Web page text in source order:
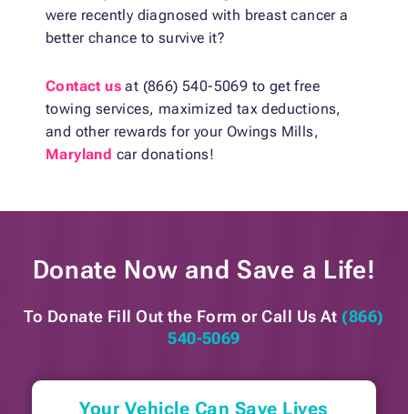
were recently diagnosed with breast cancer a
better chance to survive it?
Contact us at (866) 540-5069 to get free
towing services, maximized tax deductions,
and other rewards for your Owings Mills,
Maryland car donations!
Donate Now and Save a Life!
To Donate Fill Out the Form or Call Us At (866)
540-5069
Your Vehicle Can Save Lives